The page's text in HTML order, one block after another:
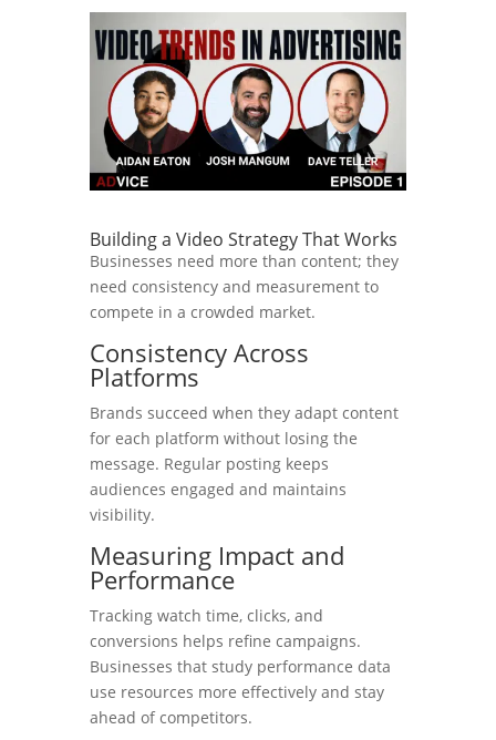
Building a Video Strategy That Works
Businesses need more than content; they
need consistency and measurement to
compete in a crowded market.
Consistency Across
Platforms
Brands succeed when they adapt content
for each platform without losing the
message. Regular posting keeps
audiences engaged and maintains
visibility.
Measuring Impact and
Performance
Tracking watch time, clicks, and
conversions helps refine campaigns.
Businesses that study performance data
use resources more effectively and stay
ahead of competitors.